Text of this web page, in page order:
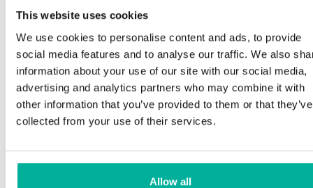
This website uses cookies
We use cookies to personalise content and ads, to provide
social media features and to analyse our traffic. We also
information about your use of our site with our social media,
advertising and analytics partners who may combine it with
other information that you’ve provided to them or that they’ve
collected from your use of their services.
Allow all
Premium support
Phone and e-mail support in Swedish and English
Help getting started with your website and email,
whether you are starting from scratch or moving
your current site or email to us
Remote connection to your device if needed